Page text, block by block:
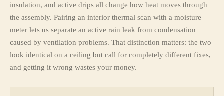
insulation, and active drips all change how heat moves through
the assembly. Pairing an interior thermal scan with a moisture
meter lets us separate an active rain leak from condensation
caused by ventilation problems. That distinction matters: the two
look identical on a ceiling but call for completely different fixes,
and getting it wrong wastes your money.